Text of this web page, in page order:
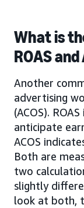
What is
ROAS and
Another
advertising
(ACOS).
anticipate
ACOS
Both are
two
slightly
look at both,